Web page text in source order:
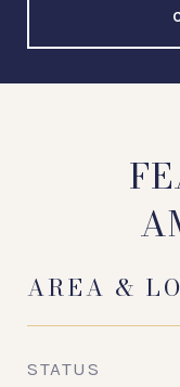
AREA &
STATUS